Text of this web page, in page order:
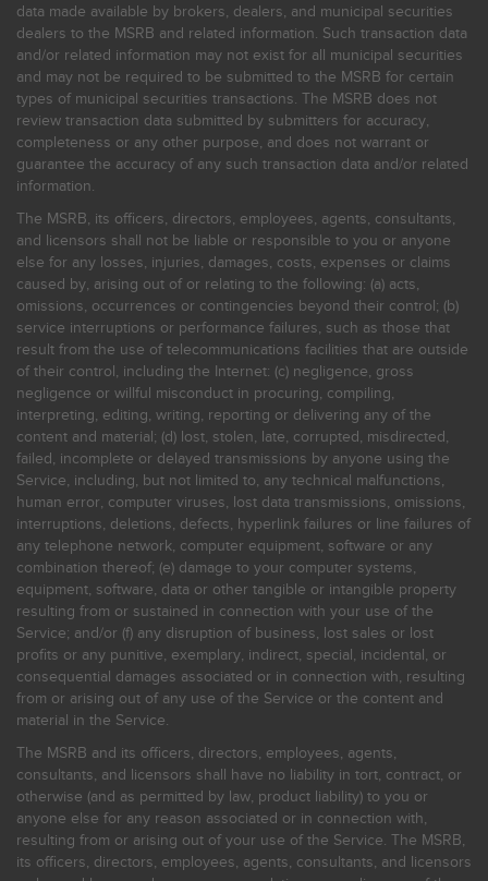
data made available by brokers, dealers, and municipal securities
dealers to the MSRB and related information. Such transaction data
and/or related information may not exist for all municipal securities
and may not be required to be submitted to the MSRB for certain
types of municipal securities transactions. The MSRB does not
review transaction data submitted by submitters for accuracy,
completeness or any other purpose, and does not warrant or
guarantee the accuracy of any such transaction data and/or related
information.
The MSRB, its officers, directors, employees, agents, consultants,
and licensors shall not be liable or responsible to you or anyone
else for any losses, injuries, damages, costs, expenses or claims
caused by, arising out of or relating to the following: (a) acts,
omissions, occurrences or contingencies beyond their control; (b)
service interruptions or performance failures, such as those that
result from the use of telecommunications facilities that are outside
of their control, including the Internet: (c) negligence, gross
negligence or willful misconduct in procuring, compiling,
interpreting, editing, writing, reporting or delivering any of the
content and material; (d) lost, stolen, late, corrupted, misdirected,
failed, incomplete or delayed transmissions by anyone using the
Service, including, but not limited to, any technical malfunctions,
human error, computer viruses, lost data transmissions, omissions,
interruptions, deletions, defects, hyperlink failures or line failures of
any telephone network, computer equipment, software or any
combination thereof; (e) damage to your computer systems,
equipment, software, data or other tangible or intangible property
resulting from or sustained in connection with your use of the
Service; and/or (f) any disruption of business, lost sales or lost
profits or any punitive, exemplary, indirect, special, incidental, or
consequential damages associated or in connection with, resulting
from or arising out of any use of the Service or the content and
material in the Service.
The MSRB and its officers, directors, employees, agents,
consultants, and licensors shall have no liability in tort, contract, or
otherwise (and as permitted by law, product liability) to you or
anyone else for any reason associated or in connection with,
resulting from or arising out of your use of the Service. The MSRB,
its officers, directors, employees, agents, consultants, and licensors